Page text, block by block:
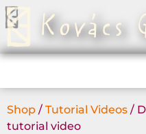
Shop / Tutorial Videos /
tutorial video